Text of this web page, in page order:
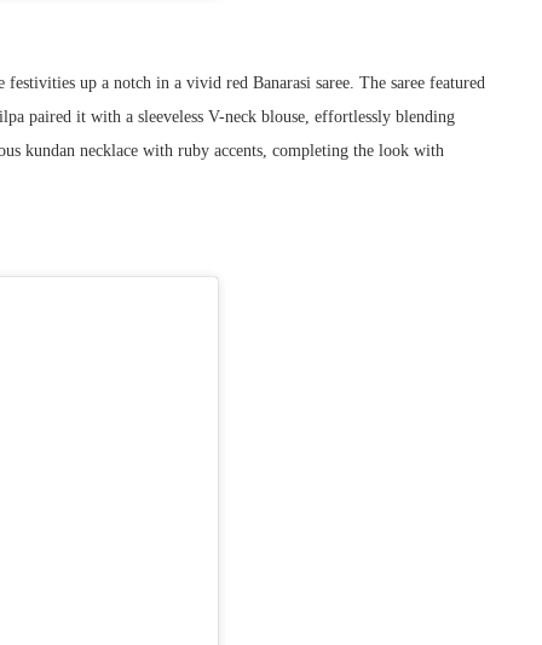
up a notch in a vivid red Banarasi saree. The saree featured
paired it with a sleeveless V-neck blouse, effortlessly blending
kundan necklace with ruby accents, completing the look with